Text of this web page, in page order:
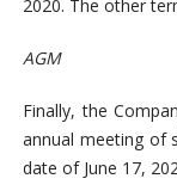
2020. The other
AGM
Finally, the
annual meeting of
date of June 17,